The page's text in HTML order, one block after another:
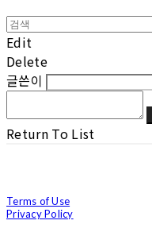
Edit
Delete
글쓴이
Return To List
Terms of Use
Privacy Policy